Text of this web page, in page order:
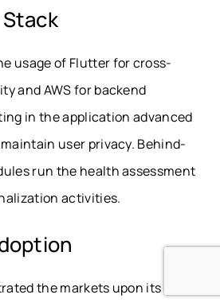
usage of Flutter for cross-
and AWS for backend
in the application advanced
user privacy. Behind-
run the health assessment
activities.
the markets upon its